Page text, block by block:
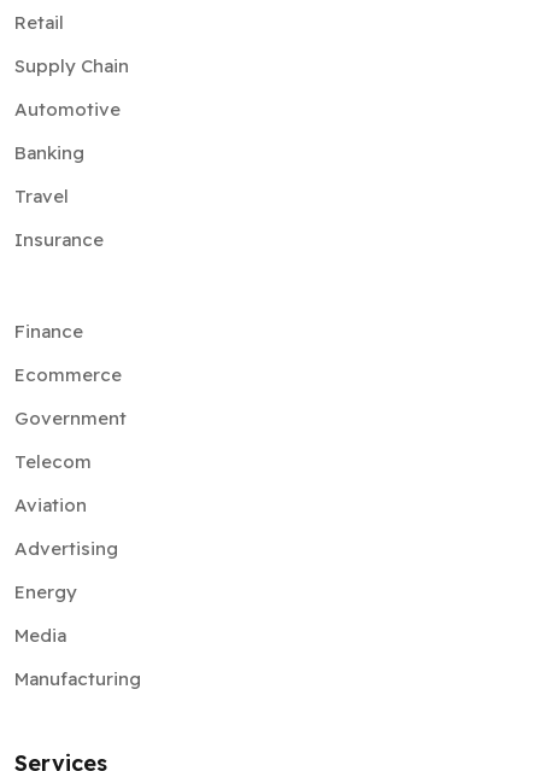
Retail
Supply Chain
Automotive
Banking
Travel
Insurance
Finance
Ecommerce
Government
Telecom
Aviation
Advertising
Energy
Media
Manufacturing
Services